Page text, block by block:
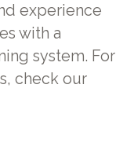
experience
with a
system. For
check our